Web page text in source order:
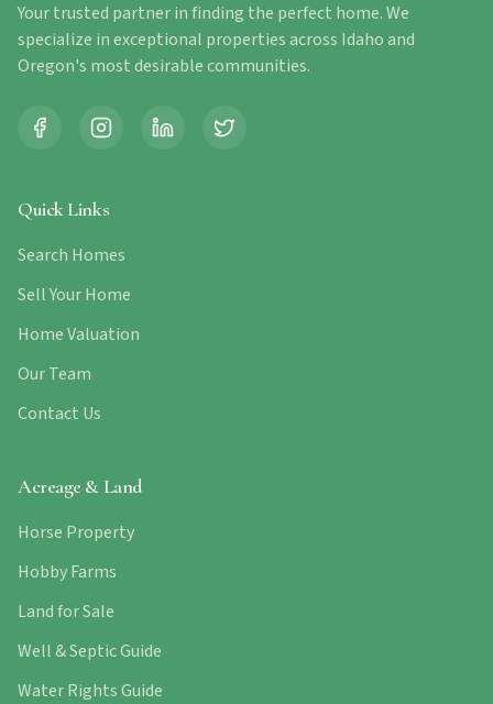
Your trusted partner in finding the perfect home. We
specialize in exceptional properties across Idaho and
Oregon's most desirable communities.
Quick Links
Search Homes
Sell Your Home
Home Valuation
Our Team
Contact Us
Acreage & Land
Horse Property
Hobby Farms
Land for Sale
Well & Septic Guide
Water Rights Guide